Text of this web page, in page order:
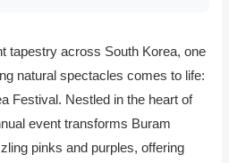
tapestry across South Korea, one
natural spectacles comes to life:
Festival. Nestled in the heart of
event transforms Buram
pinks and purples, offering